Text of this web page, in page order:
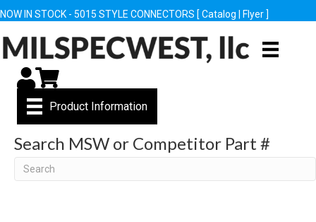
NOW IN STOCK - 5015 STYLE CONNECTORS [ Catalog Flyer ]
My Account
Cart
Product Information
Search MSW or Competitor Part #
Search